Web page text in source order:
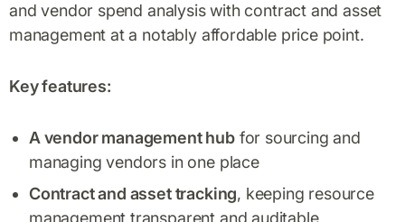
and vendor spend analysis with contract and asset
management at a notably affordable price point.
Key features:
A vendor management hubfor sourcing and
managing vendors in one place
Contract and asset tracking, keeping resource